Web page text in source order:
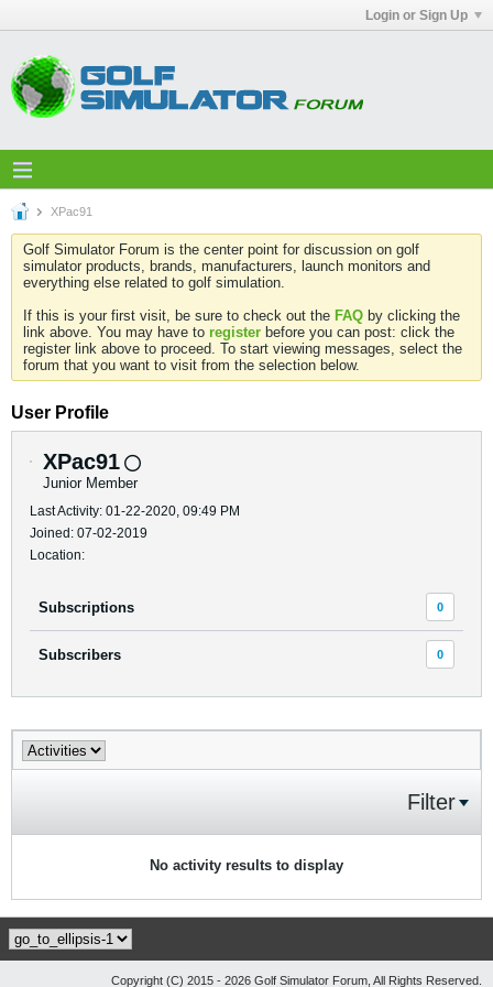
Login or Sign Up
XPac91
Golf Simulator Forum is the center point for discussion on golf
simulator products, brands, manufacturers, launch monitors and
everything else related to golf simulation.
If this is your first visit, be sure to check out the FAQ by clicking the
link above. You may have to register before you can post: click the
register link above to proceed. To start viewing messages, select the
forum that you want to visit from the selection below.
User Profile
XPac91
Junior Member
Last Activity: 01-22-2020, 09:49 PM
Joined: 07-02-2019
Location:
Subscriptions 0
Subscribers 0
Filter
No activity results to display
Copyright (C) 2015 - 2026 Golf Simulator Forum, All Rights Reserved.